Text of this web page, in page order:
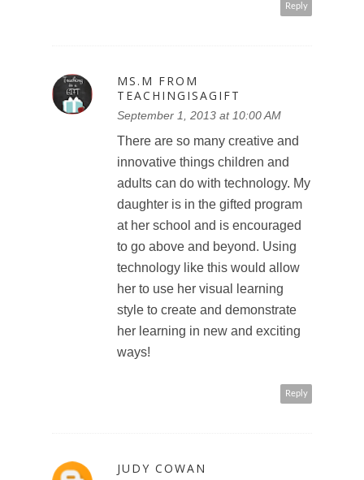
Reply
MS.M FROM
TEACHINGISAGIFT
September 1, 2013 at 10:00 AM
There are so many creative and
innovative things children and
adults can do with technology. My
daughter is in the gifted program
at her school and is encouraged
to go above and beyond. Using
technology like this would allow
her to use her visual learning
style to create and demonstrate
her learning in new and exciting
ways!
Reply
JUDY COWAN